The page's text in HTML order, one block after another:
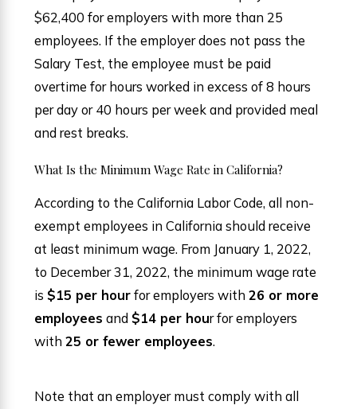
$62,400 for employers with more than 25
employees. If the employer does not pass the
Salary Test, the employee must be paid
overtime for hours worked in excess of 8 hours
per day or 40 hours per week and provided meal
and rest breaks.
What Is the Minimum Wage Rate in California?
According to the California Labor Code, all non-
exempt employees in California should receive
at least minimum wage. From January 1, 2022,
to December 31, 2022, the minimum wage rate
is $15 per hourfor employers with26 or more
employees and $14 per hour for employers
with25 or fewer employees.
Note that an employer must comply with all